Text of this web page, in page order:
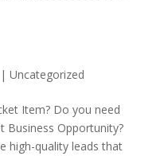
| Uncategorized
Item? Do you need
Business Opportunity?
high-quality leads that